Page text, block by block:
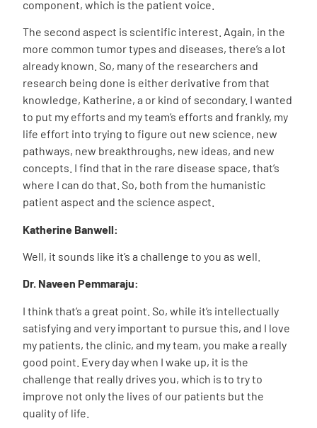
component, which is the patient voice.
The second aspect is scientific interest. Again, in the
more common tumor types and diseases, there’s a lot
already known. So, many of the researchers and
research being done is either derivative from that
knowledge, Katherine, a or kind of secondary. I wanted
to put my efforts and my team’s efforts and frankly, my
life effort into trying to figure out new science, new
pathways, new breakthroughs, new ideas, and new
concepts. I find that in the rare disease space, that’s
where I can do that. So, both from the humanistic
patient aspect and the science aspect.
Katherine Banwell:
Well, it sounds like it’s a challenge to you as well.
Dr. Naveen Pemmaraju:
I think that’s a great point. So, while it’s intellectually
satisfying and very important to pursue this, and I love
my patients, the clinic, and my team, you make a really
good point. Every day when I wake up, it is the
challenge that really drives you, which is to try to
improve not only the lives of our patients but the
quality of life.